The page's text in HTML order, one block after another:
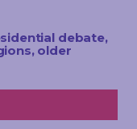
debate,
older